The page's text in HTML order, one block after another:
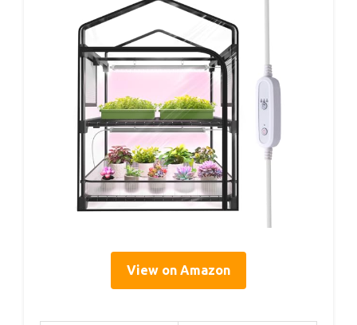
View on Amazon